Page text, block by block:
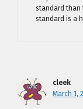
standard than
standard is a
cleek
March 1,